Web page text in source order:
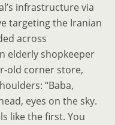
infrastructure via
targeting the Iranian
across
elderly shopkeeper
old corner store,
“Baba,
eyes on the sky.
like the first. You